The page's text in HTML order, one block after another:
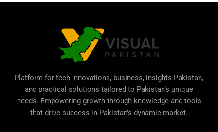
Platform for tech innovations, business, insights Pakistan,
and practical solutions tailored to Pakistan’s unique
needs. Empowering growth through knowledge and tools
that drive success in Pakistan’s dynamic market.